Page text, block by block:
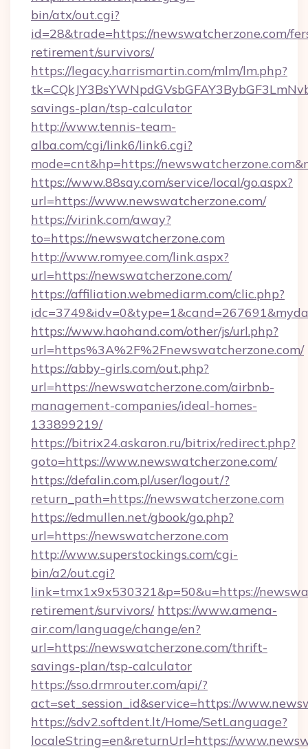
bin/atx/out.cgi?
id=28&trade=https://newswatcherzone.com/
retirement/survivors/
https://legacy.harrismartin.com/mlm/lm.php?
savings-plan/tsp-calculator
http://www.tennis-team-
alba.com/cgi/link6/link6.cgi?
mode=cnt&hp=https://
https://www.88say.com/service/local/go.aspx?
url=https://www.newswatcherzone.com/
https://virink.com/away?
to=https://newswatcherzone.com
http://www.romyee.com/link.aspx?
url=https://newswatcherzone.com/
https://affiliation.webmediarm.com/clic.php?
https://www.haohand.com/other/js/url.php?
url=https%3A%2F%2Fnewswatcherzone.com/
https://abby-girls.com/out.php?
url=https://newswatcherzone.com/airbnb-
management-companies/ideal-homes-
133899219/
https://bitrix24.askaron.ru/bitrix/redirect.php?
goto=https://www.newswatcherzone.com/
https://defalin.com.pl/user/logout/?
return_path=https://newswatcherzone.com
https://edmullen.net/gbook/go.php?
url=https://newswatcherzone.com
http://www.superstockings.com/cgi-
bin/a2/out.cgi?
link=tmx1x9x530321&p=50&u=https://
retirement/survivors/ https://www.amena-
air.com/language/change/en?
url=https://newswatcherzone.com/thrift-
savings-plan/tsp-calculator
https://sso.drmrouter.com/api/?
act=set_session_id&service=https://
https://sdv2.softdent.lt/Home/SetLanguage?
localeString=en&returnUrl=https://